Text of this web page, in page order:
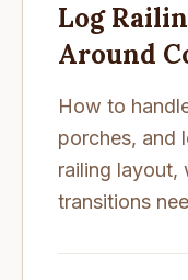
Log
Around
How to
porches, and
railing layout,
transitions